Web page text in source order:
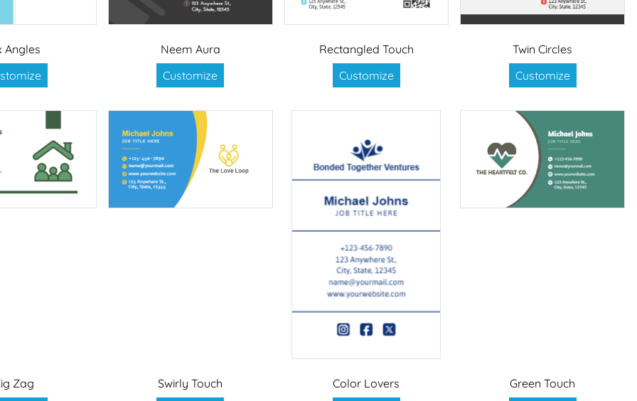
Angles
Neem Aura
Customize
Rectangled Touch
Customize
Twin Circles
Customize
Zag
Swirly Touch
Color Lovers
Green Touch